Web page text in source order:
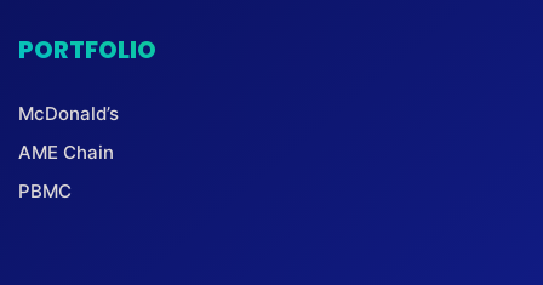
PORTFOLIO
McDonald’s
AME Chain
PBMC